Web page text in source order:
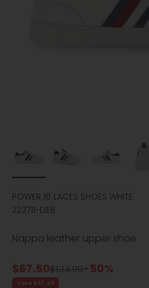
POWER 16 LACES SHOES WHITE
222711-DE8
Nappa leather upper shoe
Sale price
$67.50Regular price
$134.99-50%
Save $67.49